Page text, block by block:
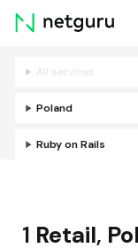
Skip
menu
All services
Poland
Ruby on Rails
1 Retail,